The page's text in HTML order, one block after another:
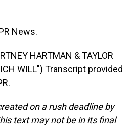
News.
HARTMAN & TAYLOR
WILL") Transcript provided
on a rush deadline by
text may not be in its final